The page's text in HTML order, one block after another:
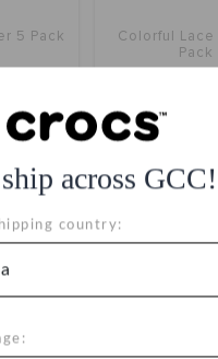
across GCC!
country:
5 Pack
Colorful Lace
Pack
FOR SNEAKERS
the block, come as you are.
to accessorize your shoes.